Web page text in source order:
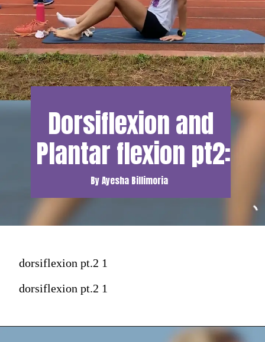
Dorsiflexion and
Plantar flexion pt2:
By Ayesha Billimoria
dorsiflexion pt.2 1
dorsiflexion pt.2 1